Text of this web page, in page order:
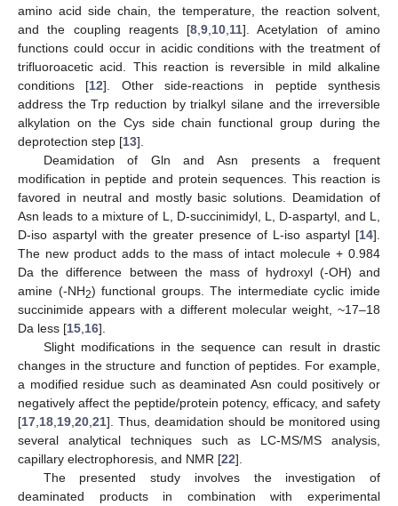
amino acid side chain, the temperature, the reaction solvent,
and the coupling reagents [8 ,9 10 11]. Acetylation of amino
functions could occur in acidic conditions with the treatment of
trifluoroacetic acid. This reaction is reversible in mild alkaline
conditions [12]. Other side-reactions in peptide synthesis
address the Trp reduction by trialkyl silane and the irreversible
alkylation on the Cys side chain functional group during the
deprotection step [13].
Deamidation of Gln and Asn presents a frequent
modification in peptide and protein sequences. This reaction is
favored in neutral and mostly basic solutions. Deamidation of
Asn leads to a mixture of L, D-succinimidyl, L, D-aspartyl, and L,
D-iso aspartyl with the greater presence of L-iso aspartyl [14].
The new product adds to the mass of intact molecule + 0.984
Da the difference between the mass of hydroxyl (-OH) and
amine (-NH2) functional groups. The intermediate cyclic imide
succinimide appears with a different molecular weight, ~17–18
Da less [15 16].
Slight modifications in the sequence can result in drastic
changes in the structure and function of peptides. For example,
a modified residue such as deaminated Asn could positively or
negatively affect the peptide/protein potency, efficacy, and safety
[17 18 19 20 21]. Thus, deamidation should be monitored using
several analytical techniques such as LC-MS/MS analysis,
capillary electrophoresis, and NMR [22].
The presented study involves the investigation of
deaminated products in combination with experimental